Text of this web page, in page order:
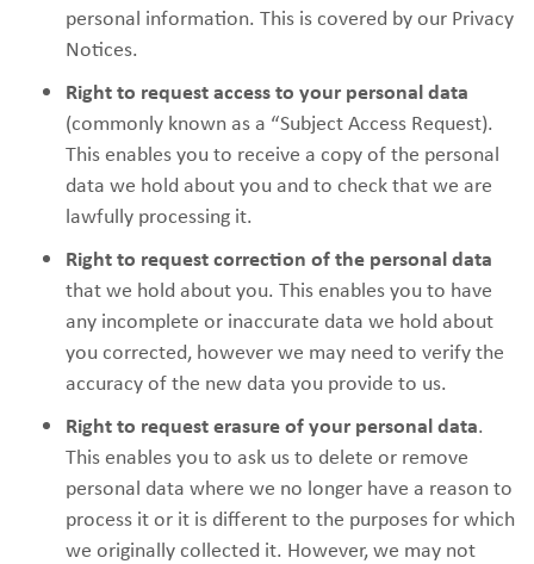
personal information. This is covered by our Privacy
Notices.
Right to request access to your personal data
(commonly known as a “Subject Access Request).
This enables you to receive a copy of the personal
data we hold about you and to check that we are
lawfully processing it.
Right to request correction of the personal data
that we hold about you. This enables you to have
any incomplete or inaccurate data we hold about
you corrected, however we may need to verify the
accuracy of the new data you provide to us.
Right to request erasure of your personal data.
This enables you to ask us to delete or remove
personal data where we no longer have a reason to
process it or it is different to the purposes for which
we originally collected it. However, we may not